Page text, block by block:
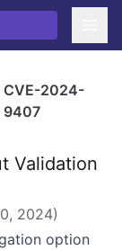
CVE-2024-
9407
Validation
2024)
option